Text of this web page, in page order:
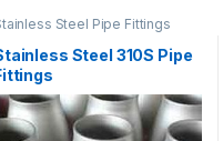
Steel Pipe Fittings
Steel 310S Pipe